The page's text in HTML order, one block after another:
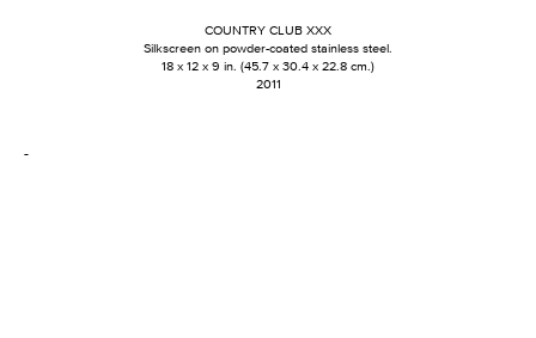
COUNTRY CLUB XXX
Silkscreen on powder-coated stainless steel.
18 x 12 x 9 in. (45.7 x 30.4 x 22.8 cm.)
2011
-